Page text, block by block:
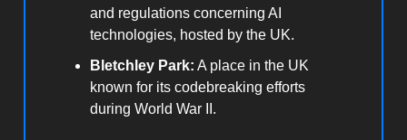
and regulations concerning AI
technologies, hosted by the UK.
Bletchley Park: A place in the UK
known for its codebreaking efforts
during World War II.